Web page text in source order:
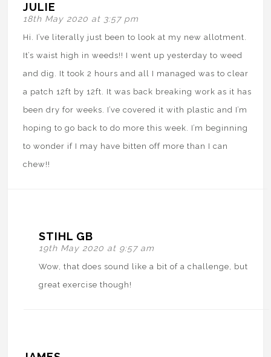
JULIE
18th May 2020 at 3:57 pm
Hi. I’ve literally just been to look at my new allotment.
It’s waist high in weeds!! I went up yesterday to weed
and dig. It took 2 hours and all I managed was to clear
a patch 12ft by 12ft. It was back breaking work as it has
been dry for weeks. I’ve covered it with plastic and I’m
hoping to go back to do more this week. I’m beginning
to wonder if I may have bitten off more than I can
chew!!
STIHL GB
19th May 2020 at 9:57 am
Wow, that does sound like a bit of a challenge, but
great exercise though!